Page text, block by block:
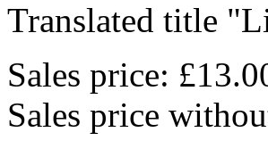
Translated title
Sales price:
Sales price